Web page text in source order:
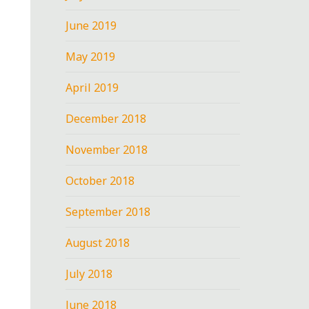
June 2019
May 2019
April 2019
December 2018
November 2018
October 2018
September 2018
August 2018
July 2018
June 2018